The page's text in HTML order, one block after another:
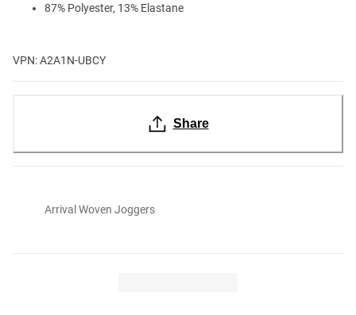
87% Polyester, 13% Elastane
VPN: A2A1N-UBCY
Share
Arrival Woven Joggers